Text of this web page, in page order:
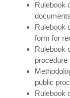
Rulebook
Rulebook
form for
Rulebook
procedure
public
Rulebook